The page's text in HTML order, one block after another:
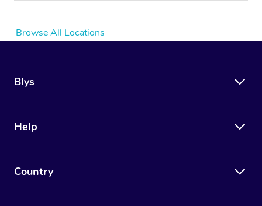
Browse All Locations
Blys
Help
Country